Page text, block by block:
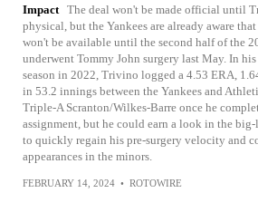
Impact The deal won't be made official until
physical, but the Yankees are already aware
won't be available until the second half of the
underwent Tommy John surgery last May. In
season in 2022, Trivino logged a 4.53 ERA,
in 53.2 innings between the Yankees and
Triple-A Scranton/Wilkes-Barre once he
assignment, but he could earn a look in the
to quickly regain his pre-surgery velocity and
appearances in the minors.
FEBRUARY 14, 2024 • ROTOWIRE